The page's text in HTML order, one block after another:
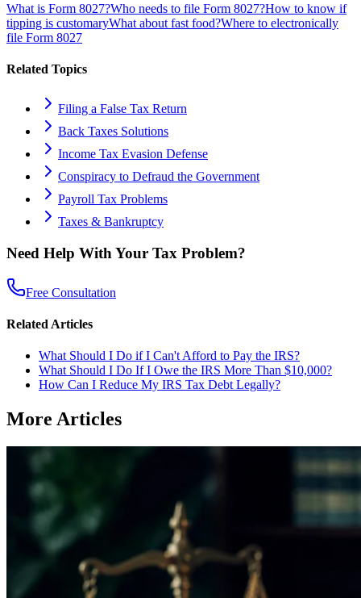
What is Form 8027?Who needs to file Form 8027?How to know if
tipping is customaryWhat about fast food?Where to electronically
file Form 8027
Related Topics
Filing a False Tax Return
Back Taxes Solutions
Income Tax Evasion Defense
Conspiracy to Defraud the Government
Payroll Tax Problems
Taxes & Bankruptcy
Need Help With Your Tax Problem?
Free Consultation
Related Articles
What Should I Do if I Can't Afford to Pay the IRS?
What Should I Do If I Owe the IRS More Than $10,000?
How Can I Reduce My IRS Tax Debt Legally?
More Articles